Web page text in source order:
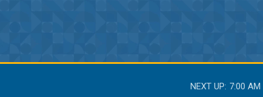
NEXT UP: 7:00 AM